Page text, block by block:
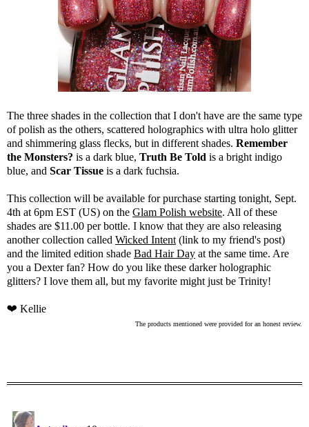
The three shades in the collection that I don't have are the same type
of polish as the others, scattered holographics with ultra holo glitter
and shimmering glass flecks, but in different shades. Remember
the Monsters? is a dark blue, Truth Be Told is a bright indigo
blue, and Scar Tissue is a dark fuchsia.
This collection will be available for purchase starting tonight, Sept.
4th at 6pm EST (US) on the Glam Polish website. All of these
shades are $11.00 per bottle. I know that they are also releasing
another collection called Wicked Intent (link to my friend's post)
and the limited edition shade Bad Hair Day at the same time. Are
you a Dexter fan? How do you like these darker holographic
glitters? I love them all, but my favorite might just be Trinity!
❤ Kellie
The products mentioned were provided for an honest review.